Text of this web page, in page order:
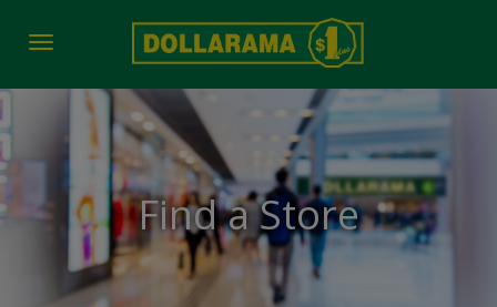
Toggle navigation
Find a Store